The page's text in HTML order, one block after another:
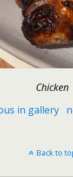
Chicken
in gallery
Back to